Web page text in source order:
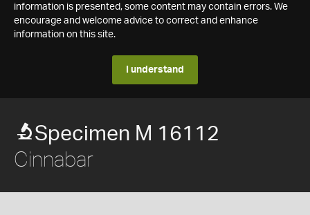
information is presented, some content may contain errors. We
encourage and welcome advice to correct and enhance
information on this site.
I understand
Specimen M 16112
Cinnabar